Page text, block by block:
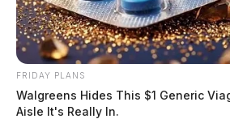
FRIDAY PLANS
Walgreens Hides This $1 Generic
Aisle It's Really In.